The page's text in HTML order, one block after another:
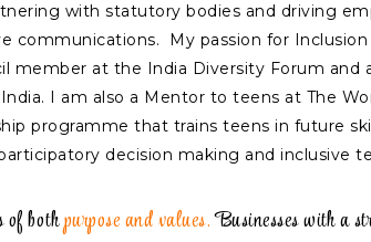
with statutory bodies and driving
communications. My passion for
member at the India Diversity Forum and
I am also a Mentor to teens at The
programme that trains teens in future
decision making and inclusive
of bothpurpose and values.Businesses with a